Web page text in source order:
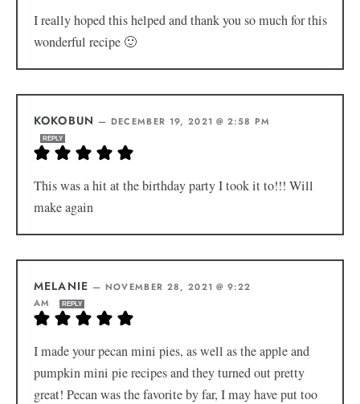
I really hoped this helped and thank you so much for this
wonderful recipe 🙂
KOKOBUN — DECEMBER 19, 2021 @ 2:58 PM
REPLY
This was a hit at the birthday party I took it to!!! Will
make again
MELANIE — NOVEMBER 28, 2021 @ 9:22
AM
REPLY
I made your pecan mini pies, as well as the apple and
pumpkin mini pie recipes and they turned out pretty
great! Pecan was the favorite by far, I may have put too